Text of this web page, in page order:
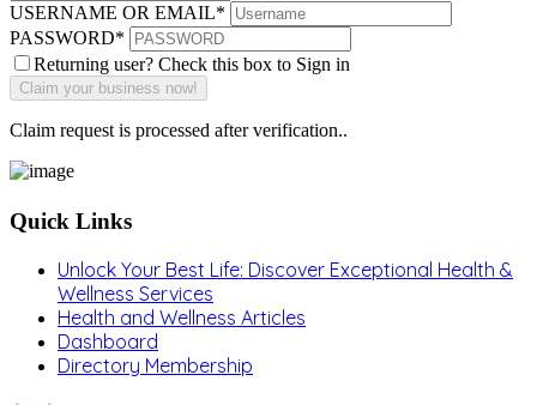
USERNAME OR EMAIL*
PASSWORD*
Returning user? Check this box to Sign in
Claim request is processed after verification..
Quick Links
Unlock Your Best Life: Discover Exceptional Health &
Wellness Services
Health and Wellness Articles
Dashboard
Directory Membership